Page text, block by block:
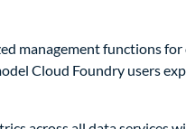
management functions
Cloud Foundry users